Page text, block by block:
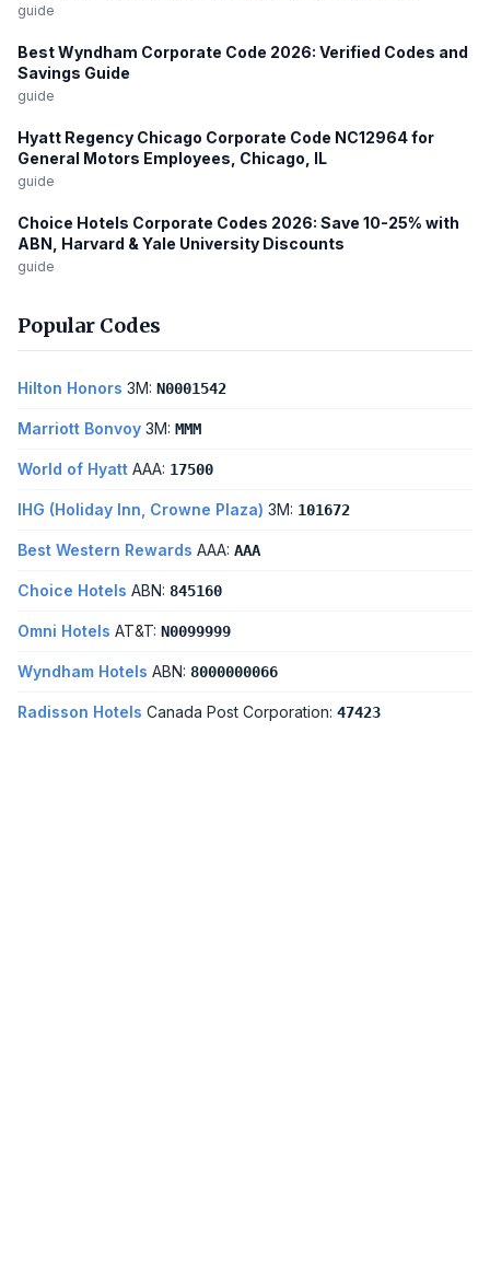
guide
Best Wyndham Corporate Code 2026: Verified Codes and
Savings Guide
guide
Hyatt Regency Chicago Corporate Code NC12964 for
General Motors Employees, Chicago, IL
guide
Choice Hotels Corporate Codes 2026: Save 10-25% with
ABN, Harvard & Yale University Discounts
guide
Popular Codes
Hilton Honors 3M: N0001542
Marriott Bonvoy 3M: MMM
World of Hyatt AAA: 17500
IHG (Holiday Inn, Crowne Plaza) 3M: 101672
Best Western Rewards AAA: AAA
Choice Hotels ABN: 845160
Omni Hotels AT&T: N0099999
Wyndham Hotels ABN: 8000000066
Radisson Hotels Canada Post Corporation: 47423